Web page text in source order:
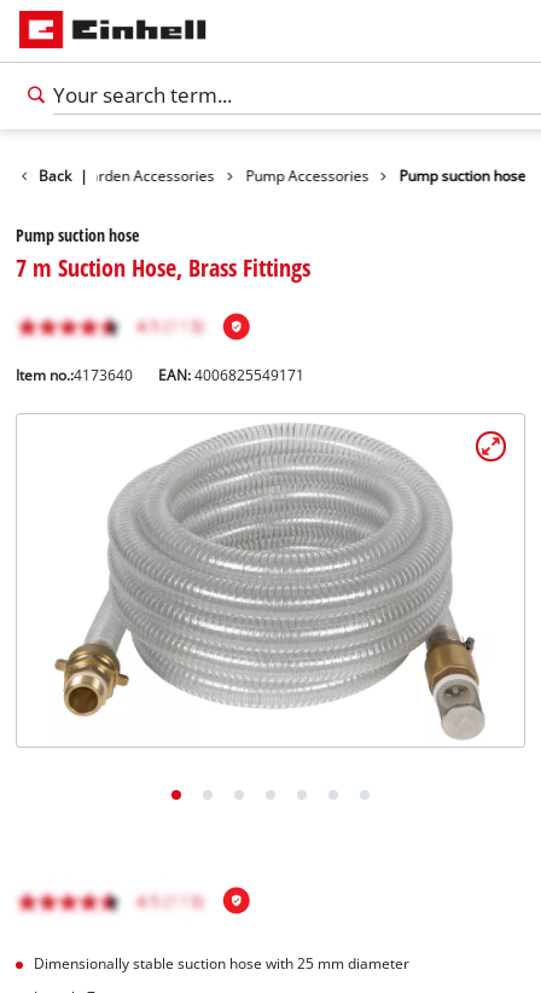
English
Română
Back |Garden Accessories Pump Accessories Pump suction hose
Pump suction hose
7 m Suction Hose, Brass Fittings
Item no.:4173640 EAN:4006825549171
Dimensionally stable suction hose with 25 mm diameter